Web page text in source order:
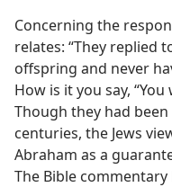
Concerning the
relates: “They replied
offspring and never
How is it you say, “You
Though they had
centuries, the Jews
Abraham as a
The Bible commentary